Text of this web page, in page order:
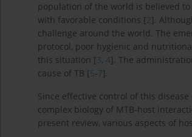
population of the world is believed
with favorable conditions [2].
challenge around the world. The
protocol, poor hygienic and
this situation [3, 4]. The
cause of TB [5-7].
Since effective control of this
complex biology of MTB-host
present review, various aspects of